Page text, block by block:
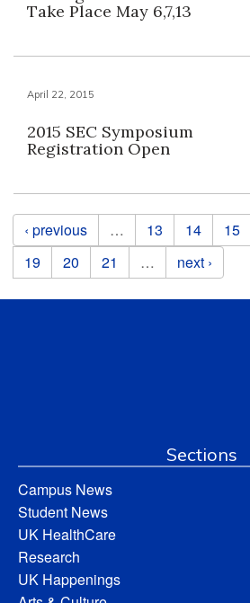
Take Place May 6,7,13
April 22, 2015
2015 SEC Symposium
Registration Open
Pages
‹ previous … 13 14 15
19
20 21 … next ›
Sections
Campus News
Student News
UK HealthCare
Research
UK Happenings